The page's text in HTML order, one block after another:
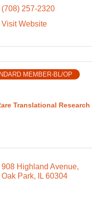
(708) 257-2320
Visit Website
Translational Research
MEMBER-BL/OP
908 Highland Avenue
Oak Park
IL 60304